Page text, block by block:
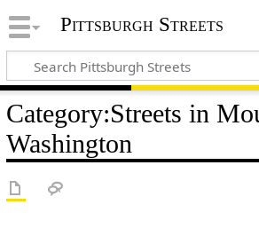
Pittsburgh Streets
Category:Streets in
Washington